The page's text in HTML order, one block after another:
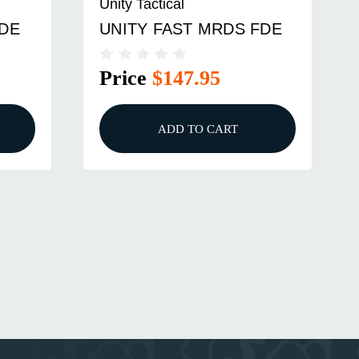
Unity Tactical
UNITY FAST MRDS FDE
Price $147.95
ADD TO CART